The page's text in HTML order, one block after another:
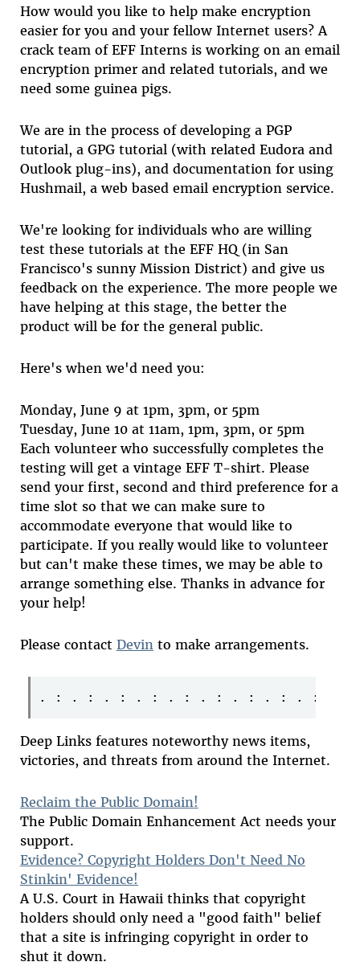
How would you like to help make encryption
easier for you and your fellow Internet users? A
crack team of EFF Interns is working on an email
encryption primer and related tutorials, and we
need some guinea pigs.
We are in the process of developing a PGP
tutorial, a GPG tutorial (with related Eudora and
Outlook plug-ins), and documentation for using
Hushmail, a web based email encryption service.
We're looking for individuals who are willing
test these tutorials at the EFF HQ (in San
Francisco's sunny Mission District) and give us
feedback on the experience. The more people we
have helping at this stage, the better the
product will be for the general public.
Here's when we'd need you:
Monday, June 9 at 1pm, 3pm, or 5pm
Tuesday, June 10 at 11am, 1pm, 3pm, or 5pm
Each volunteer who successfully completes the
testing will get a vintage EFF T-shirt. Please
send your first, second and third preference for a
time slot so that we can make sure to
accommodate everyone that would like to
participate. If you really would like to volunteer
but can't make these times, we may be able to
arrange something else. Thanks in advance for
your help!
Please contact Devinto make arrangements.
Deep Links features noteworthy news items,
victories, and threats from around the Internet.
Reclaim the Public Domain!
The Public Domain Enhancement Act needs your
support.
Evidence? Copyright Holders Don't Need No
Stinkin' Evidence!
A U.S. Court in Hawaii thinks that copyright
holders should only need a "good faith" belief
that a site is infringing copyright in order to
shut it down.